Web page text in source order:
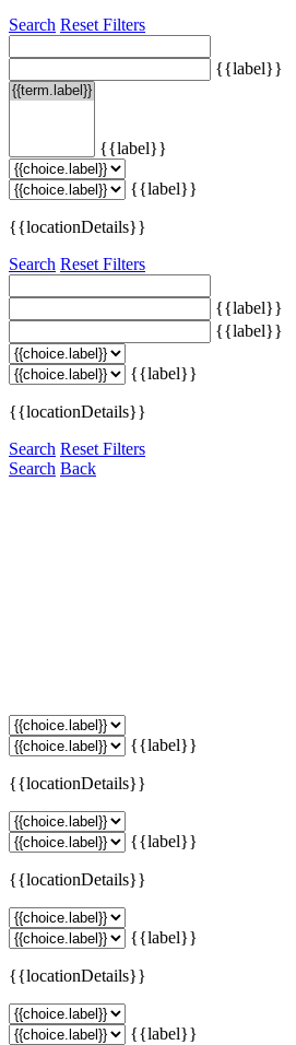
Search Reset Filters
{{label}}
{{label}}
{{label}}
{{locationDetails}}
Search Reset Filters
{{label}}
{{label}}
{{label}}
{{locationDetails}}
Search Reset Filters
Search Back
{{label}}
{{locationDetails}}
{{label}}
{{locationDetails}}
{{label}}
{{locationDetails}}
{{label}}